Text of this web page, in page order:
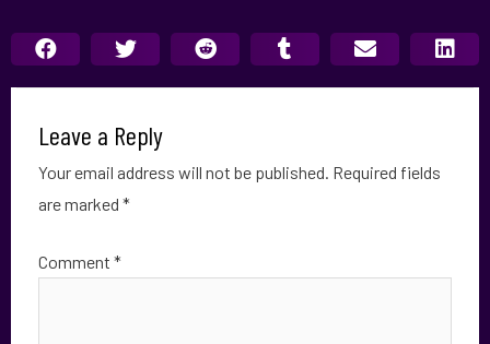
Leave a Reply
Your email address will not be published. Required fields
are marked *
Comment *